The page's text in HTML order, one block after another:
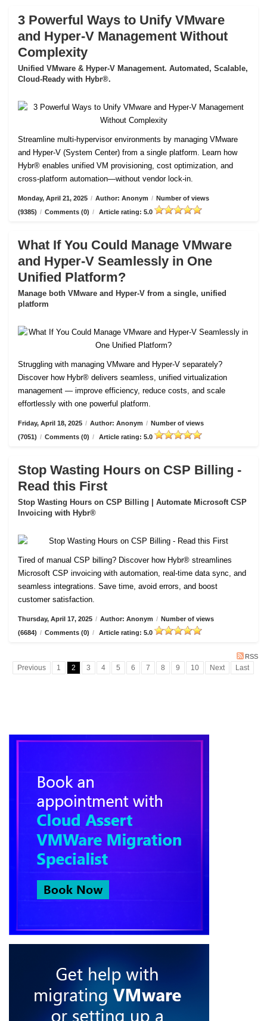
3 Powerful Ways to Unify VMware
and Hyper-V Management Without
Complexity
Unified VMware & Hyper-V Management. Automated, Scalable,
Cloud-Ready with Hybr®.
Streamline multi-hypervisor environments by managing VMware
and Hyper-V (System Center) from a single platform. Learn how
Hybr® enables unified VM provisioning, cost optimization, and
cross-platform automation—without vendor lock-in.
Monday, April 21, 2025 / Author: Anonym / Number of views
(9385) / Comments (0) / Article rating: 5.0
What If You Could Manage VMware
and Hyper-V Seamlessly in One
Unified Platform?
Manage both VMware and Hyper-V from a single, unified
platform
Struggling with managing VMware and Hyper-V separately?
Discover how Hybr® delivers seamless, unified virtualization
management — improve efficiency, reduce costs, and scale
effortlessly with one powerful platform.
Friday, April 18, 2025 / Author: Anonym / Number of views
(7051) / Comments (0) / Article rating: 5.0
Stop Wasting Hours on CSP Billing -
Read this First
Stop Wasting Hours on CSP Billing | Automate Microsoft CSP
Invoicing with Hybr®
Tired of manual CSP billing? Discover how Hybr® streamlines
Microsoft CSP invoicing with automation, real-time data sync, and
seamless integrations. Save time, avoid errors, and boost
customer satisfaction.
Thursday, April 17, 2025 / Author: Anonym / Number of views
(6684) / Comments (0) / Article rating: 5.0
RSS
Previous 1 2 3 4 5 6 7 8 9 10 Next Last